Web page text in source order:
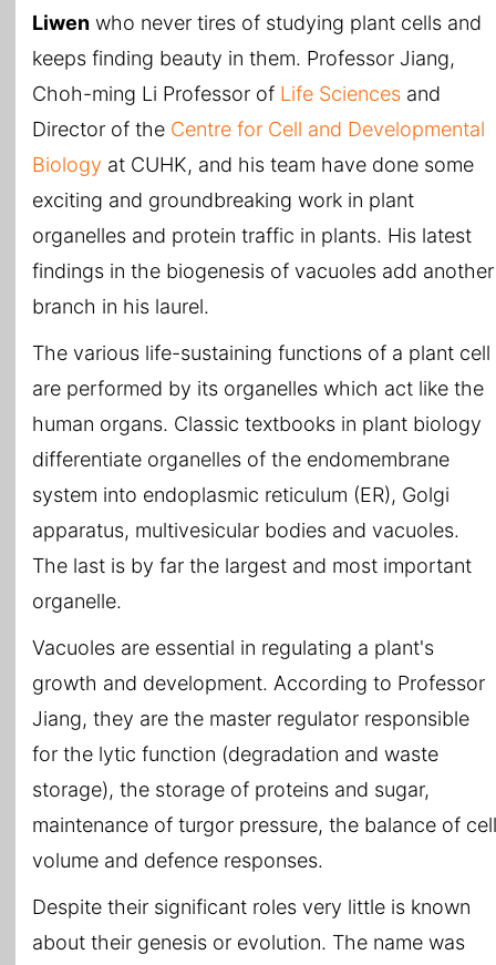
Liwen who never tires of studying plant cells and
keeps finding beauty in them. Professor Jiang,
Choh-ming Li Professor of Life Sciences and
Director of the Centre for Cell and Developmental
Biology at CUHK, and his team have done some
exciting and groundbreaking work in plant
organelles and protein traffic in plants. His latest
findings in the biogenesis of vacuoles add another
branch in his laurel.
The various life-sustaining functions of a plant cell
are performed by its organelles which act like the
human organs. Classic textbooks in plant biology
differentiate organelles of the endomembrane
system into endoplasmic reticulum (ER), Golgi
apparatus, multivesicular bodies and vacuoles.
The last is by far the largest and most important
organelle.
Vacuoles are essential in regulating a plant's
growth and development. According to Professor
Jiang, they are the master regulator responsible
for the lytic function (degradation and waste
storage), the storage of proteins and sugar,
maintenance of turgor pressure, the balance of cell
volume and defence responses.
Despite their significant roles very little is known
about their genesis or evolution. The name was